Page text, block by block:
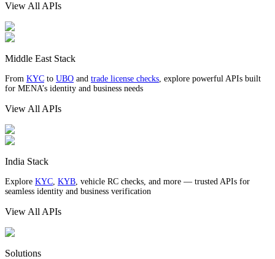
View All APIs
Middle East Stack
From KYC to UBO and trade license checks, explore powerful APIs built
for MENA’s identity and business needs
View All APIs
India Stack
Explore KYC, KYB, vehicle RC checks, and more — trusted APIs for
seamless identity and business verification
View All APIs
Solutions